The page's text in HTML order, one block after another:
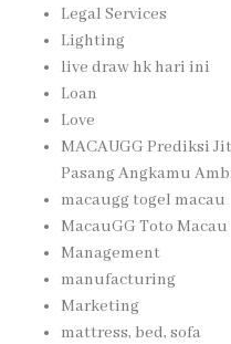
Legal Services
Lighting
live draw hk hari ini
Loan
Love
MACAUGG Prediksi
Pasang Angkamu
macaugg togel macau
MacauGG Toto Macau
Management
manufacturing
Marketing
mattress, bed, sofa